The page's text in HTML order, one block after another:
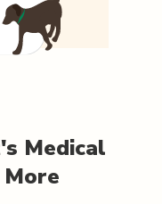
Medical